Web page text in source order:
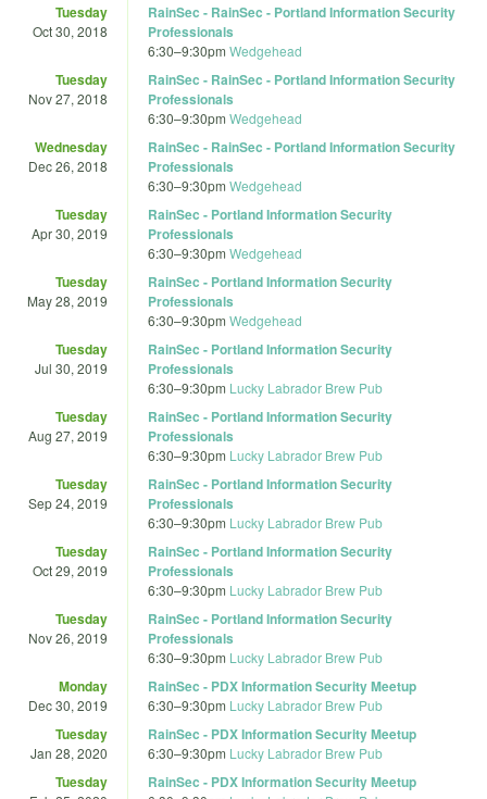
Tuesday
Oct 30, 2018
RainSec - RainSec - Portland Information Security
Professionals
6:30–9:30pm Wedgehead
Tuesday
Nov 27, 2018
RainSec - RainSec - Portland Information Security
Professionals
6:30–9:30pm Wedgehead
Wednesday
Dec 26, 2018
RainSec - RainSec - Portland Information Security
Professionals
6:30–9:30pm Wedgehead
Tuesday
Apr 30, 2019
RainSec - Portland Information Security
Professionals
6:30–9:30pm Wedgehead
Tuesday
May 28, 2019
RainSec - Portland Information Security
Professionals
6:30–9:30pm Wedgehead
Tuesday
Jul 30, 2019
RainSec - Portland Information Security
Professionals
6:30–9:30pm Lucky Labrador Brew Pub
Tuesday
Aug 27, 2019
RainSec - Portland Information Security
Professionals
6:30–9:30pm Lucky Labrador Brew Pub
Tuesday
Sep 24, 2019
RainSec - Portland Information Security
Professionals
6:30–9:30pm Lucky Labrador Brew Pub
Tuesday
Oct 29, 2019
RainSec - Portland Information Security
Professionals
6:30–9:30pm Lucky Labrador Brew Pub
Tuesday
Nov 26, 2019
RainSec - Portland Information Security
Professionals
6:30–9:30pm Lucky Labrador Brew Pub
Monday
Dec 30, 2019
RainSec - PDX Information Security Meetup
6:30–9:30pm Lucky Labrador Brew Pub
Tuesday
Jan 28, 2020
RainSec - PDX Information Security Meetup
6:30–9:30pm Lucky Labrador Brew Pub
Tuesday RainSec - PDX Information Security Meetup